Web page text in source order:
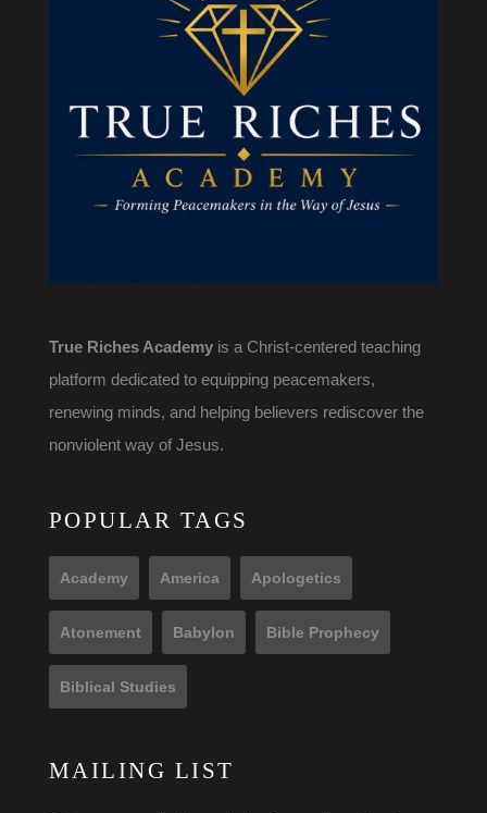
True Riches Academyis a Christ-centered teaching
platform dedicated to equipping peacemakers,
renewing minds, and helping believers rediscover the
nonviolent way of Jesus.
POPULAR TAGS
Academy America Apologetics
Atonement Babylon Bible Prophecy
Biblical Studies
MAILING LIST